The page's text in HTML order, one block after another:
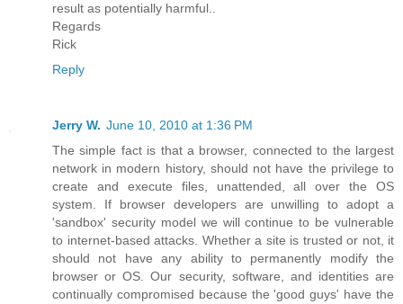
result as potentially harmful..
Regards
Rick
Reply
Jerry W. June 10, 2010 at 1:36 PM
The simple fact is that a browser, connected to the largest
network in modern history, should not have the privilege to
create and execute files, unattended, all over the OS
system. If browser developers are unwilling to adopt a
'sandbox' security model we will continue to be vulnerable
to internet-based attacks. Whether a site is trusted or not, it
should not have any ability to permanently modify the
browser or OS. Our security, software, and identities are
continually compromised because the 'good guys' have the